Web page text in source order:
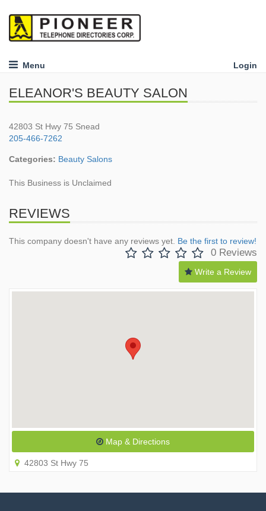
Menu Login
ELEANOR'S BEAUTY SALON
42803 St Hwy 75 Snead
205-466-7262
Categories: Beauty Salons
This Business is Unclaimed
REVIEWS
This company doesn't have any reviews yet. Be the first to review!
0 Reviews
Write a Review
Map & Directions
42803 St Hwy 75